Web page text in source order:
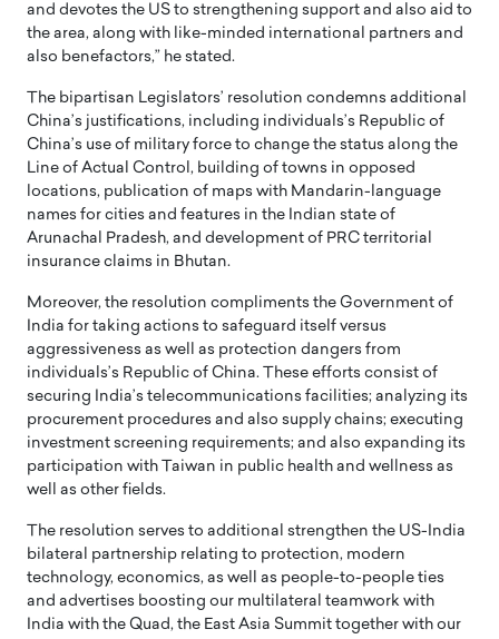
and devotes the US to strengthening support and also aid to
the area, along with like-minded international partners and
also benefactors,” he stated.
The bipartisan Legislators’ resolution condemns additional
China’s justifications, including individuals’s Republic of
China’s use of military force to change the status along the
Line of Actual Control, building of towns in opposed
locations, publication of maps with Mandarin-language
names for cities and features in the Indian state of
Arunachal Pradesh, and development of PRC territorial
insurance claims in Bhutan.
Moreover, the resolution compliments the Government of
India for taking actions to safeguard itself versus
aggressiveness as well as protection dangers from
individuals’s Republic of China. These efforts consist of
securing India’s telecommunications facilities; analyzing its
procurement procedures and also supply chains; executing
investment screening requirements; and also expanding its
participation with Taiwan in public health and wellness as
well as other fields.
The resolution serves to additional strengthen the US-India
bilateral partnership relating to protection, modern
technology, economics, as well as people-to-people ties
and advertises boosting our multilateral teamwork with
India with the Quad, the East Asia Summit together with our